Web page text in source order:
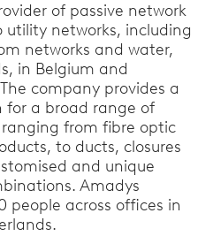
of passive network
networks, including
networks and water,
in Belgium and
company provides a
for a broad range of
from fibre optic
to ducts, closures
and unique
Amadys
people across offices in